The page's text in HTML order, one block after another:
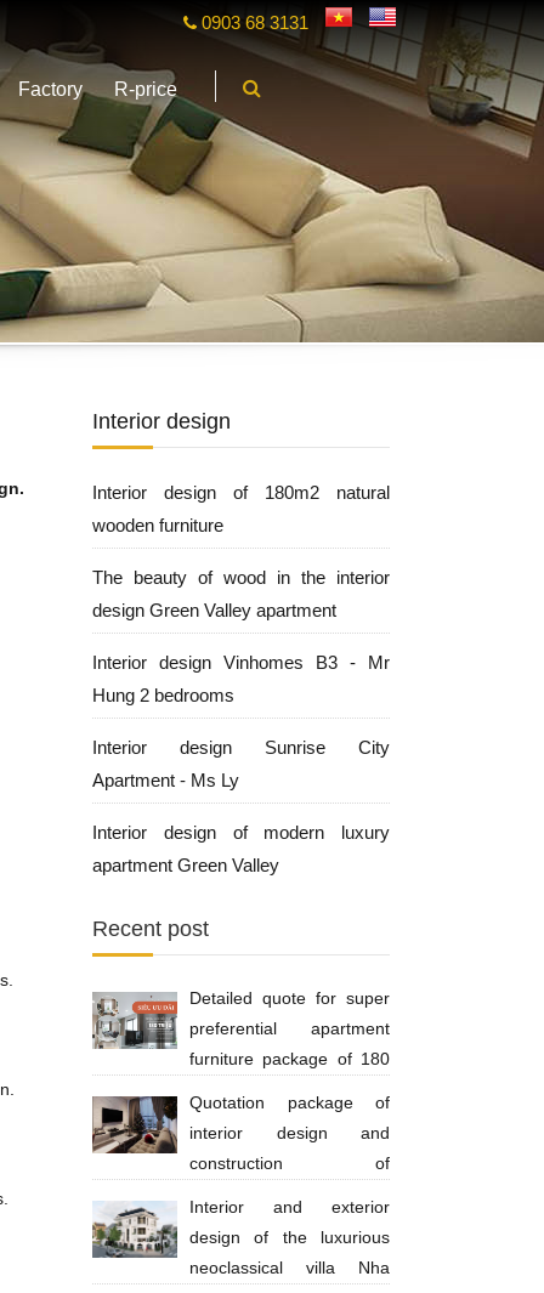
Factory R-price
0903 68 3131
Interior design
Interior design of 180m2 natural
wooden furniture
The beauty of wood in the interior
design Green Valley apartment
Interior design Vinhomes B3 - Mr
Hung 2 bedrooms
Interior design Sunrise City
Apartment - Ms Ly
Interior design of modern luxury
apartment Green Valley
Recent post
Detailed quote for super
preferential apartment
furniture package of 180
Quotation package of
interior design and
construction of
Interior and exterior
design of the luxurious
neoclassical villa Nha